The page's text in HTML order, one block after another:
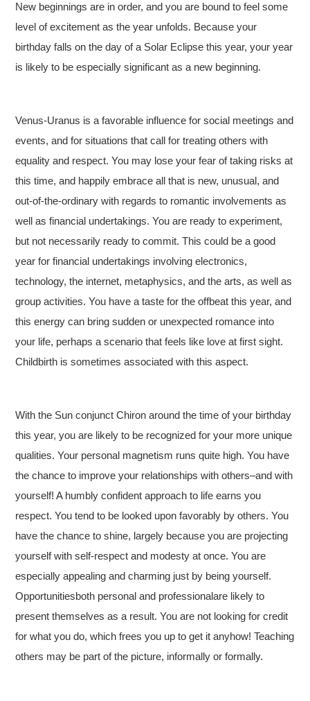
New beginnings are in order, and you are bound to feel some
level of excitement as the year unfolds. Because your
birthday falls on the day of a Solar Eclipse this year, your year
is likely to be especially significant as a new beginning.
Venus-Uranus is a favorable influence for social meetings and
events, and for situations that call for treating others with
equality and respect. You may lose your fear of taking risks at
this time, and happily embrace all that is new, unusual, and
out-of-the-ordinary with regards to romantic involvements as
well as financial undertakings. You are ready to experiment,
but not necessarily ready to commit. This could be a good
year for financial undertakings involving electronics,
technology, the internet, metaphysics, and the arts, as well as
group activities. You have a taste for the offbeat this year, and
this energy can bring sudden or unexpected romance into
your life, perhaps a scenario that feels like love at first sight.
Childbirth is sometimes associated with this aspect.
With the Sun conjunct Chiron around the time of your birthday
this year, you are likely to be recognized for your more unique
qualities. Your personal magnetism runs quite high. You have
the chance to improve your relationships with others–and with
yourself! A humbly confident approach to life earns you
respect. You tend to be looked upon favorably by others. You
have the chance to shine, largely because you are projecting
yourself with self-respect and modesty at once. You are
especially appealing and charming just by being yourself.
Opportunitiesboth personal and professionalare likely to
present themselves as a result. You are not looking for credit
for what you do, which frees you up to get it anyhow! Teaching
others may be part of the picture, informally or formally.